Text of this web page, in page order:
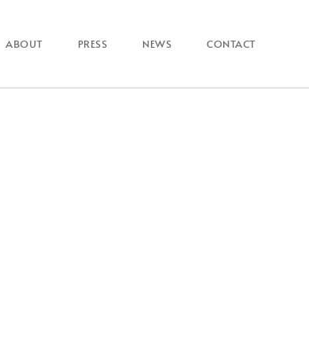
ABOUT PRESS NEWS CONTACT